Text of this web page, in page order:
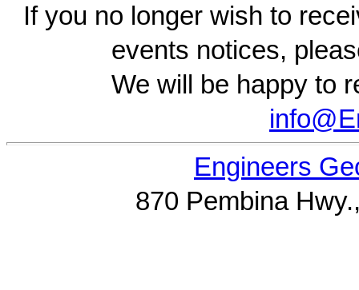
If you no longer wish to
events notices,
We will be happy to
Engineers
870 Pembina